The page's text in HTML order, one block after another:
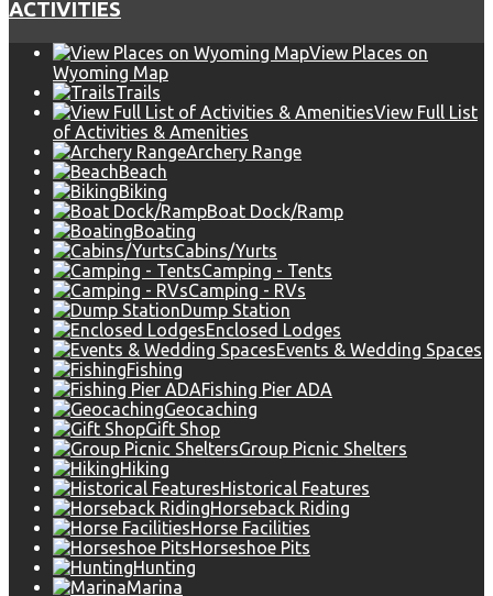
ACTIVITIES
View Places on
Wyoming Map
Trails
View Full List
of Activities & Amenities
Archery Range
Beach
Biking
Boat Dock/Ramp
Boating
Cabins/Yurts
Camping - Tents
Camping - RVs
Dump Station
Enclosed Lodges
Events & Wedding Spaces
Fishing
Fishing Pier ADA
Geocaching
Gift Shop
Group Picnic Shelters
Hiking
Historical Features
Horseback Riding
Horse Facilities
Horseshoe Pits
Hunting
Marina